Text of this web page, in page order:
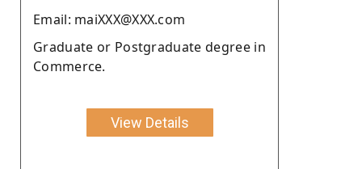
Email: maiXXX@XXX.com
Graduate or Postgraduate degree in
Commerce.
View Details